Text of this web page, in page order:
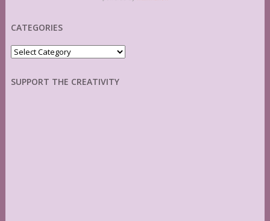
CATEGORIES
Categories
SUPPORT THE CREATIVITY